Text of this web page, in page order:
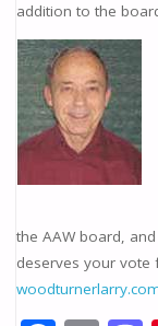
addition to the
the AAW board,
deserves your vote